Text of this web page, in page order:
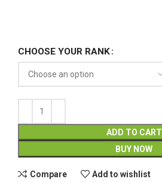
CHOOSE YOUR RANK
ADD TO CART
BUY NOW
Compare Add to wishlist